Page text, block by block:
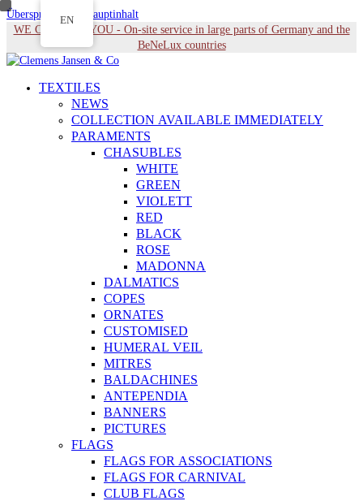
Überspringen zu Hauptinhalt
WE COME TO YOU - On-site service in large parts of Germany and the
BeNeLux countries
TEXTILES
NEWS
COLLECTION AVAILABLE IMMEDIATELY
PARAMENTS
CHASUBLES
WHITE
GREEN
VIOLETT
RED
BLACK
ROSE
MADONNA
DALMATICS
COPES
ORNATES
CUSTOMISED
HUMERAL VEIL
MITRES
BALDACHINES
ANTEPENDIA
BANNERS
PICTURES
FLAGS
FLAGS FOR ASSOCIATIONS
FLAGS FOR CARNIVAL
CLUB FLAGS
EN